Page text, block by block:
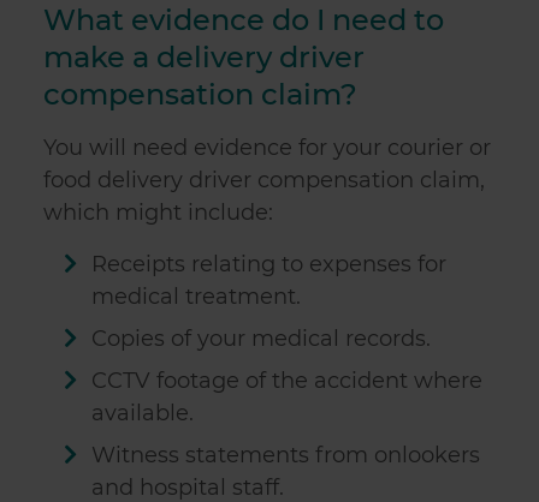
What evidence do I need to
make a delivery driver
compensation claim?
You will need evidence for your courier or
food delivery driver compensation claim,
which might include:
Receipts relating to expenses for
medical treatment.
Copies of your medical records.
CCTV footage of the accident where
available.
Witness statements from onlookers
and hospital staff.